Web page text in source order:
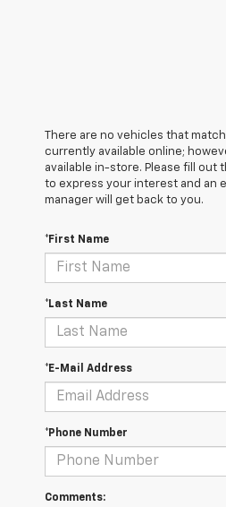
There are no vehicles that
currently available online;
available in-store. Please fill out
to express your interest and an
manager will get back to you.
*First Name
*Last Name
*E-Mail Address
*Phone Number
Comments: